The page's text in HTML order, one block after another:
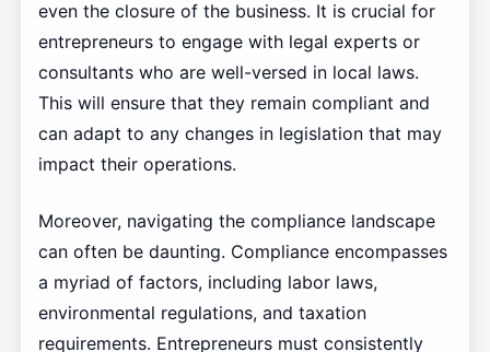
even the closure of the business. It is crucial for
entrepreneurs to engage with legal experts or
consultants who are well-versed in local laws.
This will ensure that they remain compliant and
can adapt to any changes in legislation that may
impact their operations.
Moreover, navigating the compliance landscape
can often be daunting. Compliance encompasses
a myriad of factors, including labor laws,
environmental regulations, and taxation
requirements. Entrepreneurs must consistently